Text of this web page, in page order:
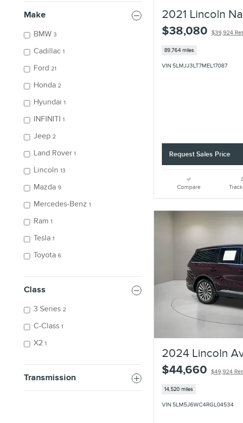
Make
BMW 3
Cadillac 1
Ford 21
Honda 2
Hyundai 1
INFINITI 1
Jeep 2
Land Rover 1
Lincoln 13
Mazda 9
Mercedes-Benz 1
Ram 1
Tesla 1
Toyota 6
Class
3 Series 2
C-Class 1
X2 1
Transmission
2021 Lincoln
$38,080
$39,924
89,764 miles
VIN 5LMJJ3LT7MEL17087
Request Sales Price
Compare
2024 Lincoln
$44,660
$49,924
14,520 miles
VIN 5LM5J6WC4RGL04534